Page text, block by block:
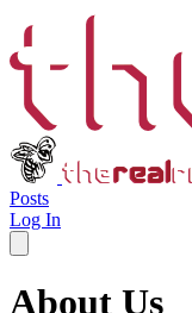
Posts
Log In
About Us